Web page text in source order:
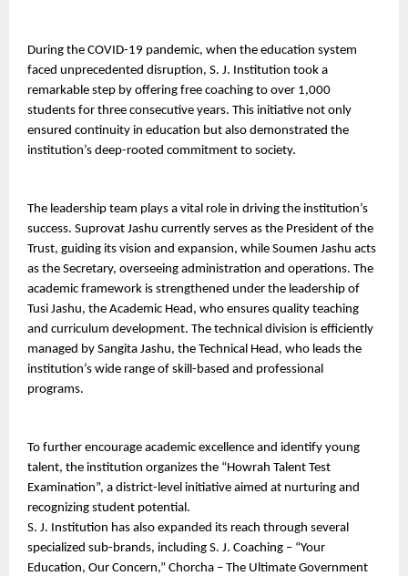
During the COVID-19 pandemic, when the education system
faced unprecedented disruption, S. J. Institution took a
remarkable step by offering free coaching to over 1,000
students for three consecutive years. This initiative not only
ensured continuity in education but also demonstrated the
institution’s deep-rooted commitment to society.
The leadership team plays a vital role in driving the institution’s
success. Suprovat Jashu currently serves as the President of the
Trust, guiding its vision and expansion, while Soumen Jashu acts
as the Secretary, overseeing administration and operations. The
academic framework is strengthened under the leadership of
Tusi Jashu, the Academic Head, who ensures quality teaching
and curriculum development. The technical division is efficiently
managed by Sangita Jashu, the Technical Head, who leads the
institution’s wide range of skill-based and professional
programs.
To further encourage academic excellence and identify young
talent, the institution organizes the “Howrah Talent Test
Examination”, a district-level initiative aimed at nurturing and
recognizing student potential.
S. J. Institution has also expanded its reach through several
specialized sub-brands, including S. J. Coaching – “Your
Education, Our Concern,” Chorcha – The Ultimate Government